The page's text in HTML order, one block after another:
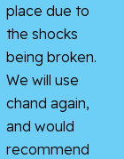
place due to
the shocks
being broken.
We will use
chand again,
and would
recommend